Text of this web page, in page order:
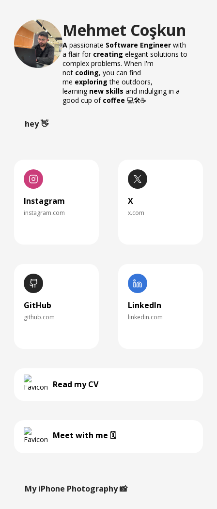
Mehmet Coşkun
A passionate Software Engineer with
a flair for creating elegant solutions to
complex problems. When I'm
not coding, you can find
me exploring the outdoors,
learning new skills and indulging in a
good cup of coffee 💻🛠️☕️
Instagram
instagram.com
X
x.com
My iPhone Photography 📸
Read my CV
hey 👋
GitHub
github.com
LinkedIn
linkedin.com
Meet with me 🗓️